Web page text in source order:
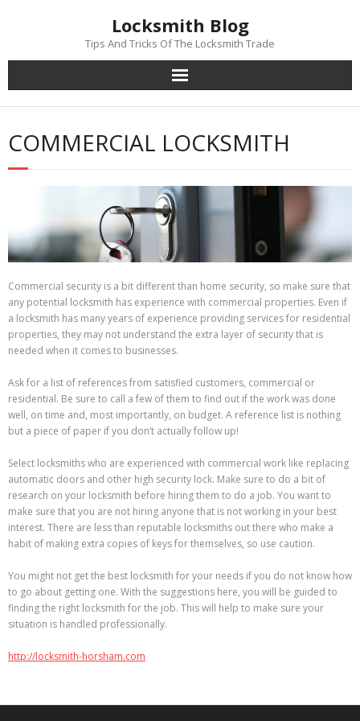
Locksmith Blog
Tips And Tricks Of The Locksmith Trade
COMMERCIAL LOCKSMITH
Commercial security is a bit different than home security, so make sure that
any potential locksmith has experience with commercial properties. Even if
a locksmith has many years of experience providing services for residential
properties, they may not understand the extra layer of security that is
needed when it comes to businesses.
Ask for a list of references from satisfied customers, commercial or
residential. Be sure to call a few of them to find out if the work was done
well, on time and, most importantly, on budget. A reference list is nothing
but a piece of paper if you don’t actually follow up!
Select locksmiths who are experienced with commercial work like replacing
automatic doors and other high security lock. Make sure to do a bit of
research on your locksmith before hiring them to do a job. You want to
make sure that you are not hiring anyone that is not working in your best
interest. There are less than reputable locksmiths out there who make a
habit of making extra copies of keys for themselves, so use caution.
You might not get the best locksmith for your needs if you do not know how
to go about getting one. With the suggestions here, you will be guided to
finding the right locksmith for the job. This will help to make sure your
situation is handled professionally.
http://locksmith-horsham.com